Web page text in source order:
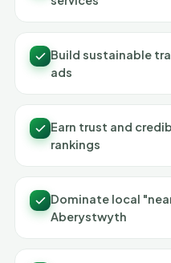
Build sustainable
ads
Earn trust and
rankings
Dominate local
Aberystwyth